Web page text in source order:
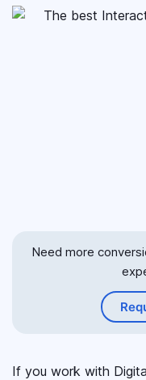
Need more
If you work with